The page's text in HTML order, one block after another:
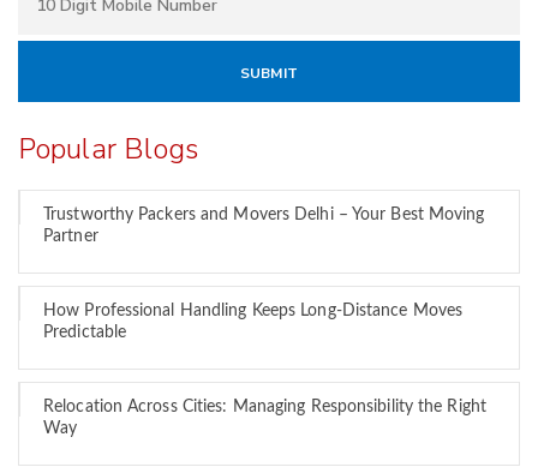
Popular Blogs
Trustworthy Packers and Movers Delhi – Your Best Moving
Partner
How Professional Handling Keeps Long-Distance Moves
Predictable
Relocation Across Cities: Managing Responsibility the Right
Way